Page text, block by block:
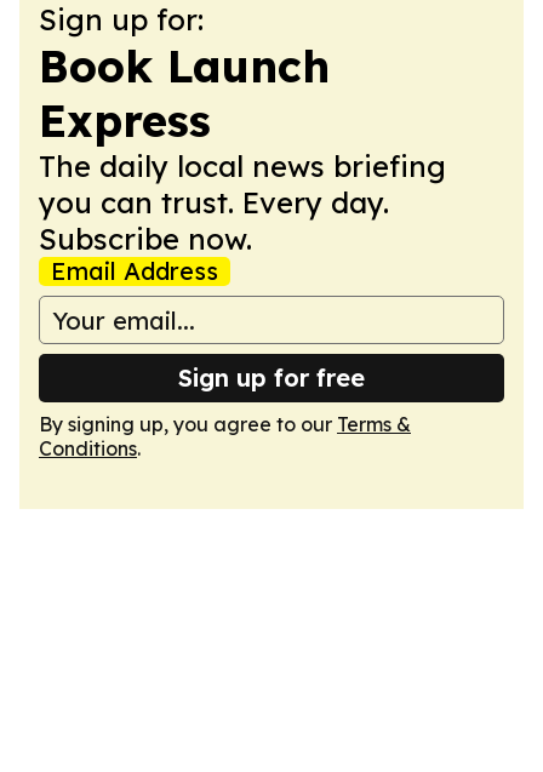
Sign up for:
Book Launch
Express
The daily local news briefing
you can trust. Every day.
Subscribe now.
Email Address
Sign up for free
By signing up, you agree to our Terms &
Conditions.